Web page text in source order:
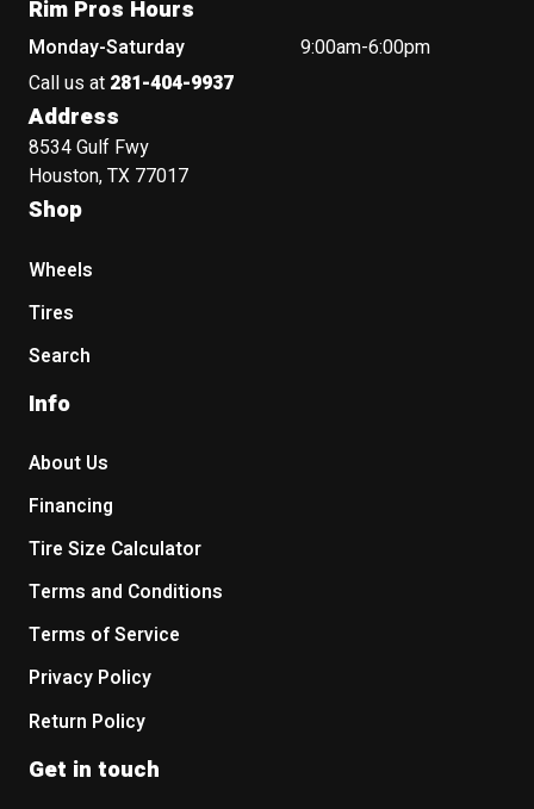
Rim Pros Hours
Monday-Saturday
9:00am-6:00pm
Call us at 281-404-9937
Address
8534 Gulf Fwy
Houston, TX 77017
Shop
Wheels
Tires
Search
Info
About Us
Financing
Tire Size Calculator
Terms and Conditions
Terms of Service
Privacy Policy
Return Policy
Get in touch